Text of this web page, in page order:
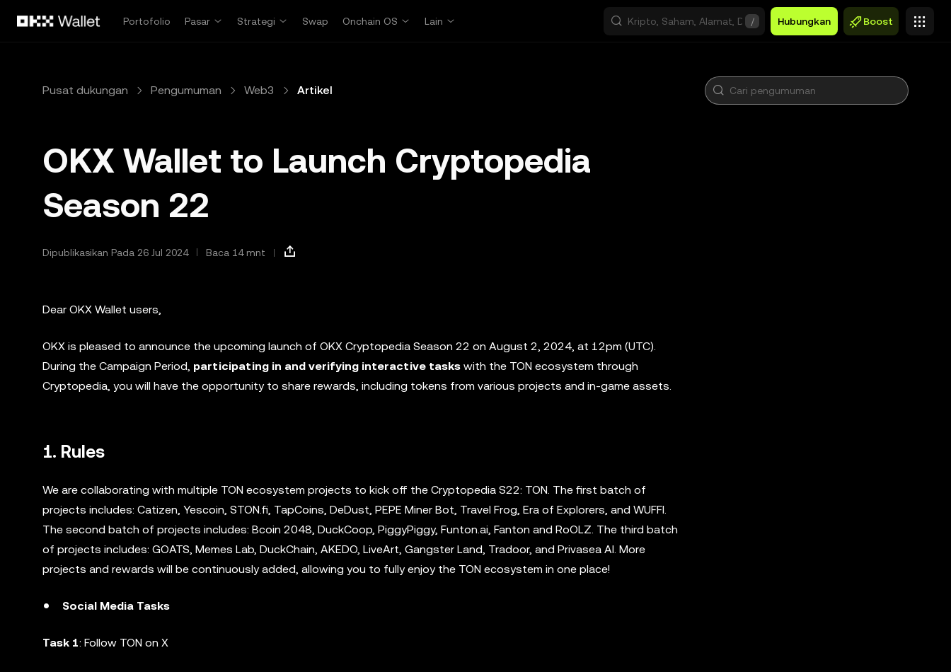
Portofolio
Pasar Strategi Swap Onchain OS Lain / Hubungkan Boost
Pusat dukungan Pengumuman Web3 Artikel
OKX Wallet to Launch Cryptopedia
Season 22
Dipublikasikan Pada 26 Jul 2024 Baca 14 mnt
Dear OKX Wallet users,
OKX is pleased to announce the upcoming launch of OKX Cryptopedia Season 22 on August 2, 2024, at 12pm (UTC).
During the Campaign Period, participating in and verifying interactive tasks with the TON ecosystem through
Cryptopedia, you will have the opportunity to share rewards, including tokens from various projects and in-game assets.
1. Rules
We are collaborating with multiple TON ecosystem projects to kick off the Cryptopedia S22: TON. The first batch of
projects includes: Catizen, Yescoin, STON.fi, TapCoins, DeDust, PEPE Miner Bot, Travel Frog, Era of Explorers, and WUFFI.
The second batch of projects includes: Bcoin 2048, DuckCoop, PiggyPiggy, Funton.ai, Fanton and RoOLZ. The third batch
of projects includes: GOATS, Memes Lab, DuckChain, AKEDO, LiveArt, Gangster Land, Tradoor, and Privasea AI. More
projects and rewards will be continuously added, allowing you to fully enjoy the TON ecosystem in one place!
Social Media Tasks
Task 1: Follow TON on X